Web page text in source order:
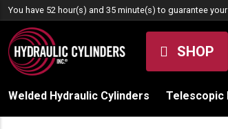
Skip to content
You have 52 hour(s) and 35 minute(s) to guarantee
SHOP
Welded Hydraulic Cylinders Telescopic